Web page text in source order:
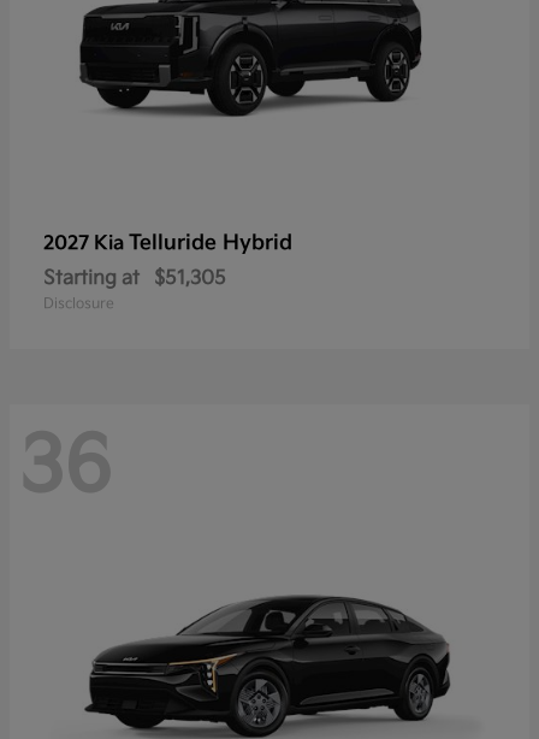
2027 Kia Telluride Hybrid
Starting at $51,305
Disclosure
36